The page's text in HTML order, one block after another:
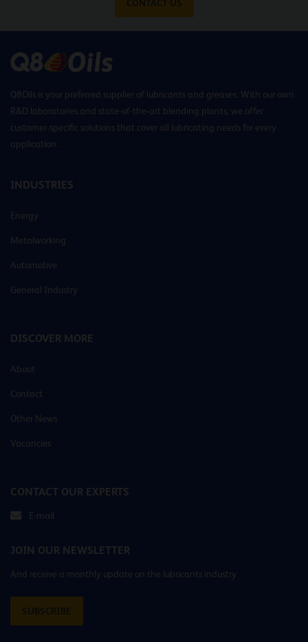
CONTACT US
Q8Oils is your preferred supplier of lubricants and greases. With our own
R&D laboratories and state-of-the-art blending plants, we offer
customer-specific solutions that cover all lubricating needs for every
application.
INDUSTRIES
Energy
Metalworking
Automotive
General Industry
DISCOVER MORE
About
Contact
Other News
Vacancies
CONTACT OUR EXPERTS
E-mail
JOIN OUR NEWSLETTER
And receive a monthly update on the lubricants industry
SUBSCRIBE